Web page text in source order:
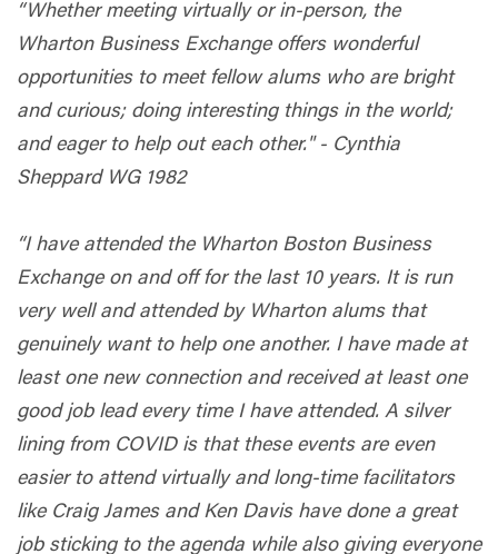
“Whether meeting virtually or in-person, the
Wharton Business Exchange offers wonderful
opportunities to meet fellow alums who are bright
and curious; doing interesting things in the world;
and eager to help out each other." - Cynthia
Sheppard WG 1982
“I have attended the Wharton Boston Business
Exchange on and off for the last 10 years. It is run
very well and attended by Wharton alums that
genuinely want to help one another. I have made at
least one new connection and received at least one
good job lead every time I have attended. A silver
lining from COVID is that these events are even
easier to attend virtually and long-time facilitators
like Craig James and Ken Davis have done a great
job sticking to the agenda while also giving everyone